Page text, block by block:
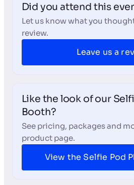
Did you attend this
Let us know what you
review.
Leave us a
Like the look of our
Booth?
See pricing, packages and
product page.
View the Selfie Pod